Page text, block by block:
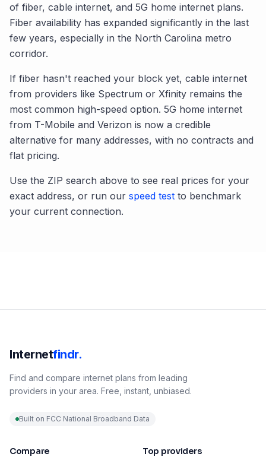
of fiber, cable internet, and 5G home internet plans.
Fiber availability has expanded significantly in the last
few years, especially in the North Carolina metro
corridor.
If fiber hasn't reached your block yet, cable internet
from providers like Spectrum or Xfinity remains the
most common high-speed option. 5G home internet
from T-Mobile and Verizon is now a credible
alternative for many addresses, with no contracts and
flat pricing.
Use the ZIP search above to see real prices for your
exact address, or run our speed test to benchmark
your current connection.
Internetfindr.
Find and compare internet plans from leading
providers in your area. Free, instant, unbiased.
Built on FCC National Broadband Data
Compare Top providers